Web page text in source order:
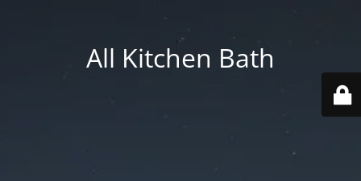
All Kitchen Bath